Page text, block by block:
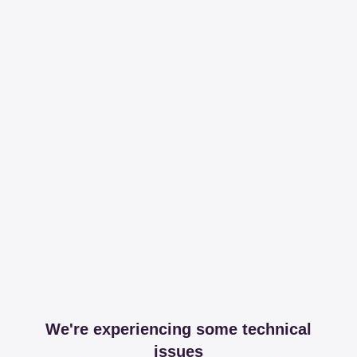
We're experiencing some technical
issues